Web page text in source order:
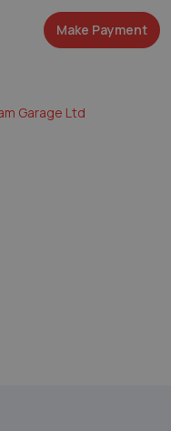
Make Payment
Garage Ltd